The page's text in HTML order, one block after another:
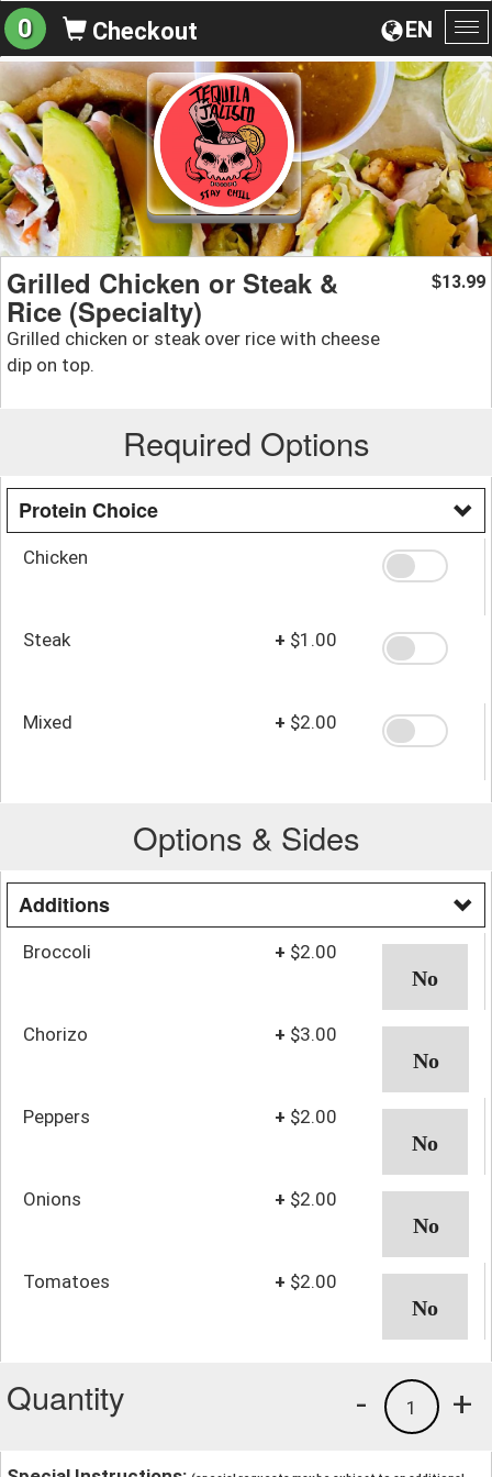
EN
0 Checkout
Grilled Chicken or Steak &
Rice (Specialty)
Grilled chicken or steak over rice with cheese
dip on top.
$13.99
Required Options
Protein Choice
Chicken
Steak + $1.00
Mixed + $2.00
Options & Sides
Additions
Broccoli + $2.00
Chorizo + $3.00
Peppers + $2.00
Onions + $2.00
Tomatoes + $2.00
Quantity +
1
-